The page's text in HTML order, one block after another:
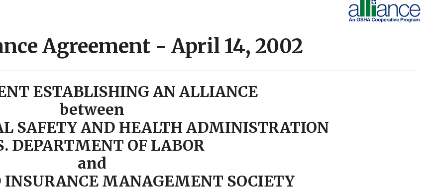
Agreement - April 14, 2002
ESTABLISHING AN ALLIANCE
between
SAFETY AND HEALTH ADMINISTRATION
DEPARTMENT OF LABOR
and
INSURANCE MANAGEMENT SOCIETY